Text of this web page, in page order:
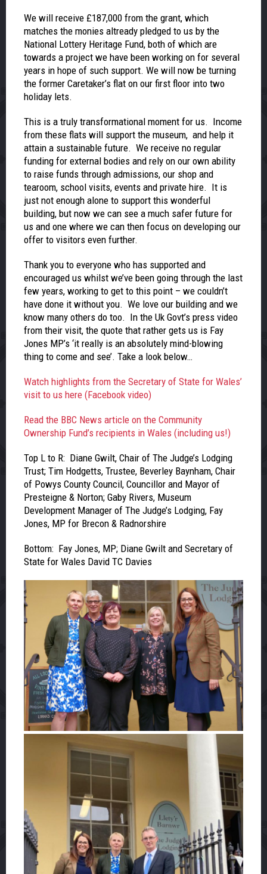
We will receive £187,000 from the grant, which
matches the monies altready pledged to us by the
National Lottery Heritage Fund, both of which are
towards a project we have been working on for several
years in hope of such support. We will now be turning
the former Caretaker’s flat on our first floor into two
holiday lets.
This is a truly transformational moment for us. Income
from these flats will support the museum, and help it
attain a sustainable future. We receive no regular
funding for external bodies and rely on our own ability
to raise funds through admissions, our shop and
tearoom, school visits, events and private hire. It is
just not enough alone to support this wonderful
building, but now we can see a much safer future for
us and one where we can then focus on developing our
offer to visitors even further.
Thank you to everyone who has supported and
encouraged us whilst we’ve been going through the last
few years, working to get to this point – we couldn’t
have done it without you. We love our building and we
know many others do too. In the Uk Govt’s press video
from their visit, the quote that rather gets us is Fay
Jones MP’s ‘it really is an absolutely mind-blowing
thing to come and see’. Take a look below…
Watch highlights from the Secretary of State for Wales’
visit to us here (Facebook video)
Read the BBC News article on the Community
Ownership Fund’s recipients in Wales (including us!)
Top L to R: Diane Gwilt, Chair of The Judge’s Lodging
Trust; Tim Hodgetts, Trustee, Beverley Baynham, Chair
of Powys County Council, Councillor and Mayor of
Presteigne & Norton; Gaby Rivers, Museum
Development Manager of The Judge’s Lodging, Fay
Jones, MP for Brecon & Radnorshire
Bottom: Fay Jones, MP; Diane Gwilt and Secretary of
State for Wales David TC Davies